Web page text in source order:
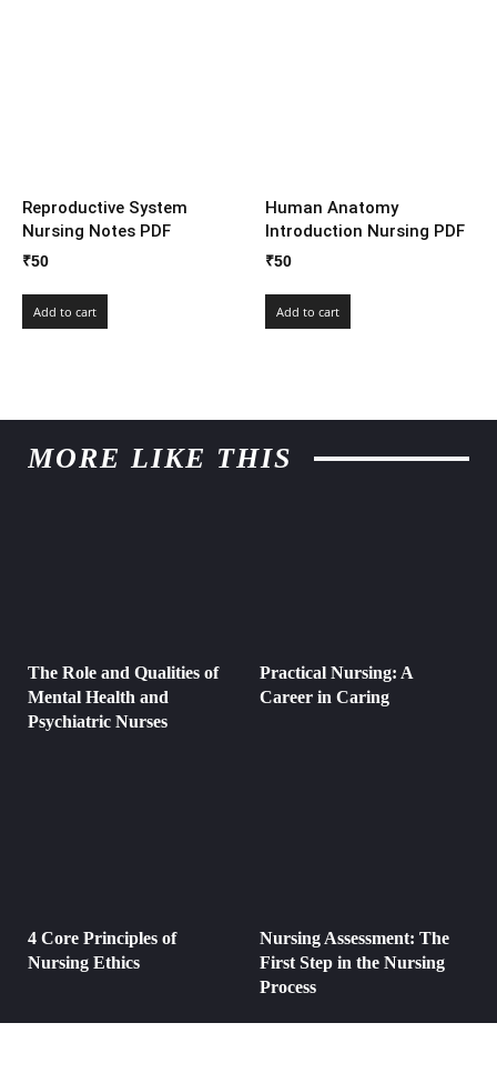
Reproductive System
Nursing Notes PDF
₹50
Add to cart
Human Anatomy
Introduction Nursing PDF
₹50
Add to cart
MORE LIKE THIS
The Role and Qualities of
Mental Health and
Psychiatric Nurses
Practical Nursing: A
Career in Caring
4 Core Principles of
Nursing Ethics
Nursing Assessment: The
First Step in the Nursing
Process